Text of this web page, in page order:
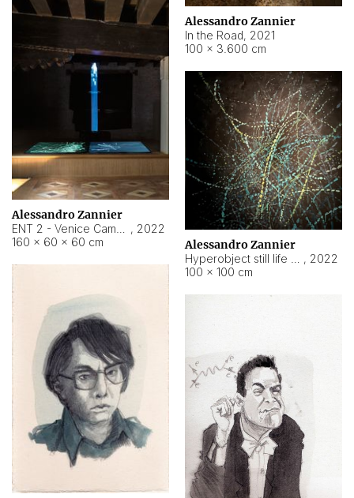
Alessandro Zannier
In the Road, 2021
100 × 3.600 cm
Alessandro Zannier
, 2022
160 × 60 × 60 cm
Alessandro Zannier
, 2022
100 × 100 cm